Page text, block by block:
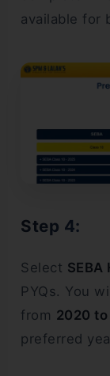
available for
Step 4:
Select SEBA
PYQs. You
from 2020
preferred